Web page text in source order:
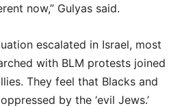
now,” Gulyas said.
escalated in Israel, most
with BLM protests joined
They feel that Blacks and
by the ‘evil Jews.’